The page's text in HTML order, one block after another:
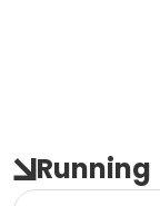
Running